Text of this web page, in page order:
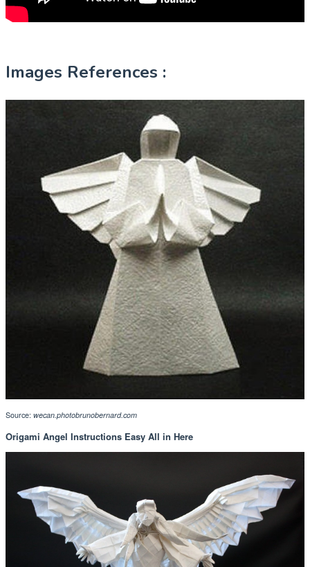
Images References :
Source: wecan.photobrunobernard.com
Origami Angel Instructions Easy All in Here